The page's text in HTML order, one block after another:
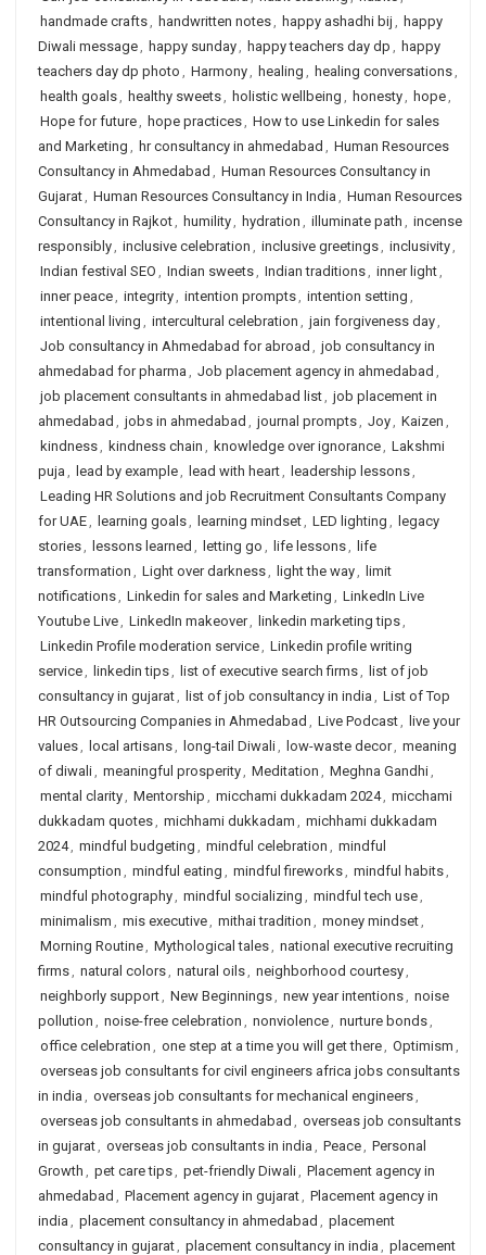
handmade crafts, handwritten notes, happy ashadhi bij , happy
Diwali message, happy sunday, happy teachers day dp , happy
teachers day dp photo , Harmony, healing , healing conversations,
health goals, healthy sweets, holistic wellbeing , honesty, hope,
Hope for future, hope practices, How to use Linkedin for sales
and Marketing , hr consultancy in ahmedabad , Human Resources
Consultancy in Ahmedabad , Human Resources Consultancy in
Gujarat, Human Resources Consultancy in India , Human Resources
Consultancy in Rajkot, humility, hydration , illuminate path , incense
responsibly, inclusive celebration , inclusive greetings, inclusivity,
Indian festival SEO , Indian sweets, Indian traditions, inner light,
inner peace, integrity, intention prompts, intention setting ,
intentional living , intercultural celebration , jain forgiveness day,
Job consultancy in Ahmedabad for abroad , job consultancy in
ahmedabad for pharma , Job placement agency in ahmedabad ,
job placement consultants in ahmedabad list, job placement in
ahmedabad , jobs in ahmedabad , journal prompts, Joy, Kaizen ,
kindness, kindness chain , knowledge over ignorance, Lakshmi
puja , lead by example, lead with heart, leadership lessons,
Leading HR Solutions and job Recruitment Consultants Company
for UAE, learning goals, learning mindset, LED lighting , legacy
stories, lessons learned , letting go , life lessons, life
transformation , Light over darkness, light the way, limit
notifications, Linkedin for sales and Marketing , LinkedIn Live
Youtube Live, LinkedIn makeover, linkedin marketing tips,
Linkedin Profile moderation service, Linkedin profile writing
service, linkedin tips, list of executive search firms, list of job
consultancy in gujarat, list of job consultancy in india , List of Top
HR Outsourcing Companies in Ahmedabad , Live Podcast, live your
values, local artisans, long-tail Diwali, low-waste decor, meaning
of diwali, meaningful prosperity, Meditation , Meghna Gandhi,
mental clarity, Mentorship , micchami dukkadam 2024, micchami
dukkadam quotes, michhami dukkadam , michhami dukkadam
2024, mindful budgeting , mindful celebration , mindful
consumption , mindful eating , mindful fireworks, mindful habits,
mindful photography, mindful socializing , mindful tech use,
minimalism , mis executive, mithai tradition , money mindset,
Morning Routine, Mythological tales, national executive recruiting
firms, natural colors, natural oils, neighborhood courtesy,
neighborly support, New Beginnings, new year intentions, noise
pollution , noise-free celebration , nonviolence, nurture bonds,
office celebration , one step at a time you will get there, Optimism ,
overseas job consultants for civil engineers africa jobs consultants
in india , overseas job consultants for mechanical engineers,
overseas job consultants in ahmedabad , overseas job consultants
in gujarat, overseas job consultants in india , Peace, Personal
Growth , pet care tips, pet-friendly Diwali, Placement agency in
ahmedabad , Placement agency in gujarat, Placement agency in
india , placement consultancy in ahmedabad , placement
consultancy in gujarat, placement consultancy in india , placement